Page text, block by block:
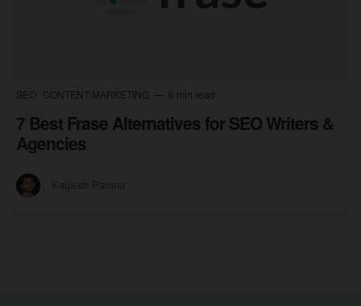
SEO CONTENT MARKETING 6 min read
7 Best Frase Alternatives for SEO Writers &
Agencies